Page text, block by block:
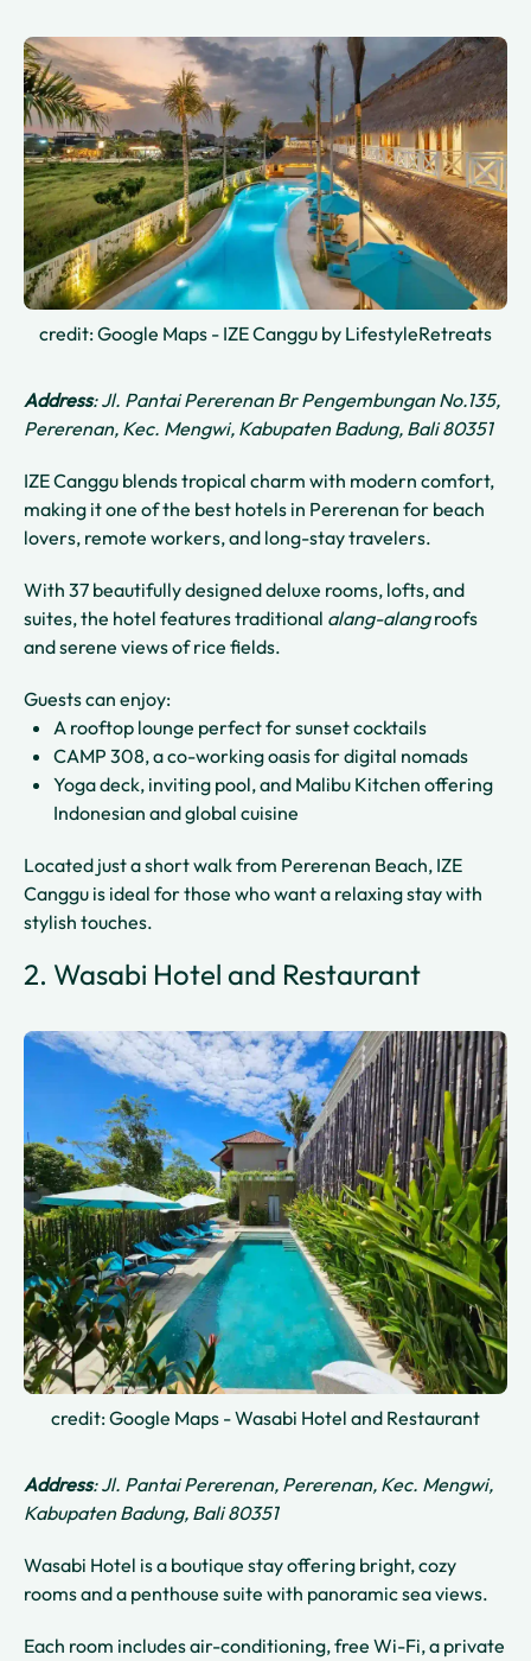
credit: Google Maps - IZE Canggu by LifestyleRetreats
Address: Jl. Pantai Pererenan Br Pengembungan No.135,
Pererenan, Kec. Mengwi, Kabupaten Badung, Bali 80351
IZE Canggu blends tropical charm with modern comfort,
making it one of the best hotels in Pererenan for beach
lovers, remote workers, and long-stay travelers.
With 37 beautifully designed deluxe rooms, lofts, and
suites, the hotel features traditional alang-alangroofs
and serene views of rice fields.
Guests can enjoy:
A rooftop lounge perfect for sunset cocktails
CAMP 308, a co-working oasis for digital nomads
Yoga deck, inviting pool, and Malibu Kitchen offering
Indonesian and global cuisine
Located just a short walk from Pererenan Beach, IZE
Canggu is ideal for those who want a relaxing stay with
stylish touches.
2. Wasabi Hotel and Restaurant
credit: Google Maps - Wasabi Hotel and Restaurant
Address: Jl. Pantai Pererenan, Pererenan, Kec. Mengwi,
Kabupaten Badung, Bali 80351
Wasabi Hotel is a boutique stay offering bright, cozy
rooms and a penthouse suite with panoramic sea views.
Each room includes air-conditioning, free Wi-Fi, a private